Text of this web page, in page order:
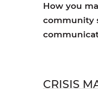
How you
community
CRISIS